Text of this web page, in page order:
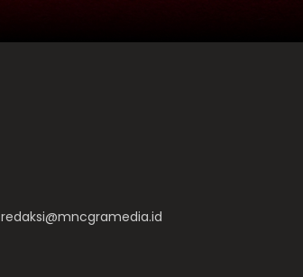
redaksi@mncgramedia.id